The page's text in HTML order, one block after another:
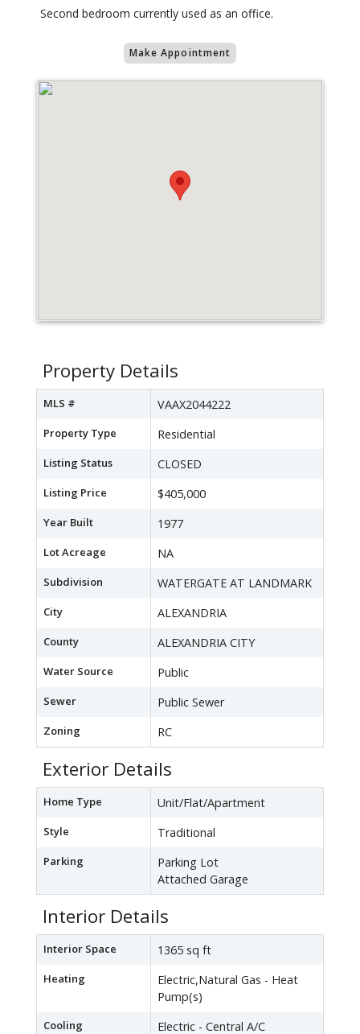
Second bedroom currently used as an office.
Make Appointment
Property Details
MLS # VAAX2044222
Property Type Residential
Listing Status CLOSED
Listing Price $405,000
Year Built 1977
Lot Acreage NA
Subdivision WATERGATE AT LANDMARK
City ALEXANDRIA
County ALEXANDRIA CITY
Water Source Public
Sewer Public Sewer
Zoning RC
Exterior Details
Home Type Unit/Flat/Apartment
Style Traditional
Parking
Parking Lot
Attached Garage
Interior Details
Interior Space 1365 sq ft
Heating
Electric,Natural Gas - Heat
Pump(s)
Cooling Electric - Central A/C